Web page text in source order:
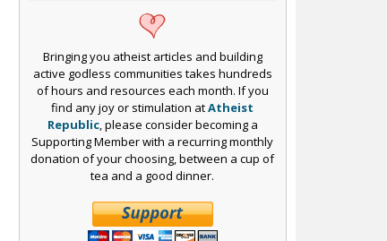
Bringing you atheist articles and building
active godless communities takes hundreds
of hours and resources each month. If you
find any joy or stimulation atAtheist
Republic, please consider becoming a
Supporting Member with a recurring monthly
donation of your choosing, between a cup of
tea and a good dinner.